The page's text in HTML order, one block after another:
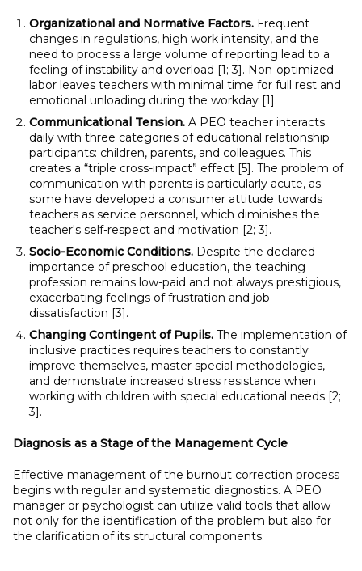
Organizational and Normative Factors. Frequent
changes in regulations, high work intensity, and the
need to process a large volume of reporting lead to a
feeling of instability and overload [1; 3]. Non-optimized
labor leaves teachers with minimal time for full rest and
emotional unloading during the workday [1].
Communicational Tension. A PEO teacher interacts
daily with three categories of educational relationship
participants: children, parents, and colleagues. This
creates a “triple cross-impact” effect [5]. The problem of
communication with parents is particularly acute, as
some have developed a consumer attitude towards
teachers as service personnel, which diminishes the
teacher's self-respect and motivation [2; 3].
Socio-Economic Conditions. Despite the declared
importance of preschool education, the teaching
profession remains low-paid and not always prestigious,
exacerbating feelings of frustration and job
dissatisfaction [3].
Changing Contingent of Pupils. The implementation of
inclusive practices requires teachers to constantly
improve themselves, master special methodologies,
and demonstrate increased stress resistance when
working with children with special educational needs [2;
3].
Diagnosis as a Stage of the Management Cycle
Effective management of the burnout correction process
begins with regular and systematic diagnostics. A PEO
manager or psychologist can utilize valid tools that allow
not only for the identification of the problem but also for
the clarification of its structural components.